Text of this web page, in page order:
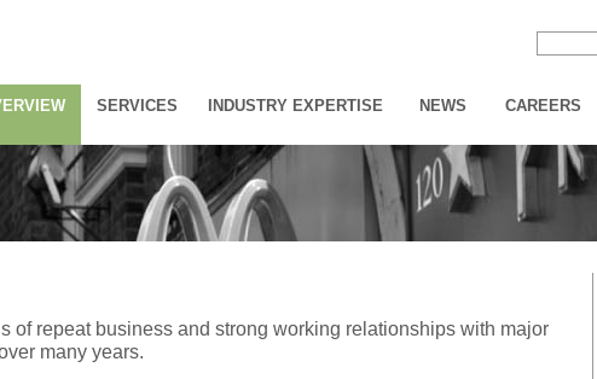
SERVICES INDUSTRY EXPERTISE NEWS CAREERS
of repeat business and strong working relationships with major
many years.